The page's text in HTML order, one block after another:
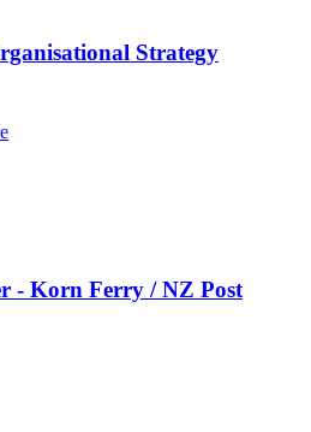
Strategy
- Korn Ferry / NZ Post